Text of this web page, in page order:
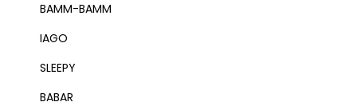
BAMM-BAMM
IAGO
SLEEPY
BABAR